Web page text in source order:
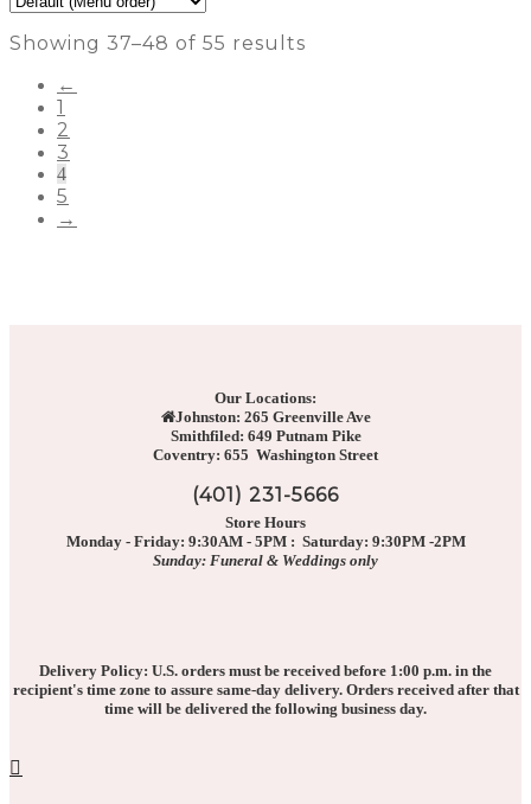
Showing 37–48 of 55 results
←
1
2
3
4
5
→
Our Locations:
Johnston: 265 Greenville Ave
Smithfiled: 649 Putnam Pike
Coventry: 655 Washington Street
(401) 231-5666
Store Hours
Monday - Friday: 9:30AM - 5PM : Saturday: 9:30PM -2PM
Sunday: Funeral & Weddings only
Delivery Policy: U.S. orders must be received before 1:00 p.m. in the
recipient's time zone to assure same-day delivery. Orders received after that
time will be delivered the following business day.